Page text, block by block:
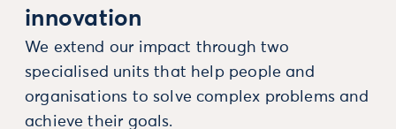
innovation
We extend our impact through two
specialised units that help people and
organisations to solve complex problems and
achieve their goals.